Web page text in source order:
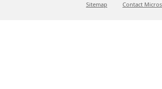
Sitemap
Contact